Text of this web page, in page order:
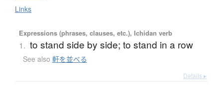
Links
Expressions (phrases, clauses, etc.), Ichidan verb
1. to stand side by side; to stand in a row
See also 軒を並べる
Details ▸